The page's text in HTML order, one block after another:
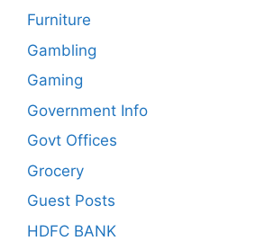
Furniture
Gambling
Gaming
Government Info
Govt Offices
Grocery
Guest Posts
HDFC BANK